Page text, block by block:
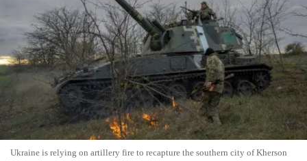
Ukraine is relying on artillery fire to recapture the southern city of Kherson